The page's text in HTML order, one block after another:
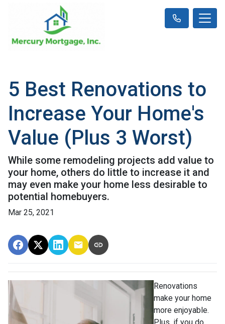
5 Best Renovations to
Increase Your Home's
Value (Plus 3 Worst)
While some remodeling projects add value to
your home, others do little to increase it and
may even make your home less desirable to
potential homebuyers.
Mar 25, 2021
Renovations
make your home
more enjoyable.